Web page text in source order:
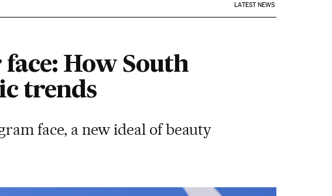
LATEST NEWS
How South
trends
face, a new ideal of beauty